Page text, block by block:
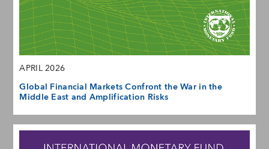
APRIL 2026
Global Financial Markets Confront the War in the
Middle East and Amplification Risks